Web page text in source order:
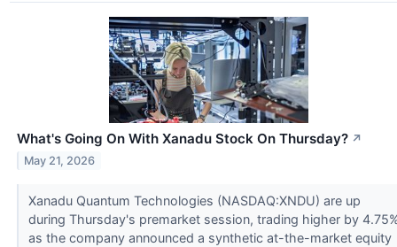
What's Going On With Xanadu Stock On Thursday? ↗
May 21, 2026
Xanadu Quantum Technologies (NASDAQ:XNDU) are up
during Thursday's premarket session, trading higher by
as the company announced a synthetic at-the-market equity